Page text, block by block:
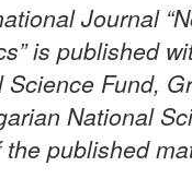
Journal
is published
Fund,
National
published